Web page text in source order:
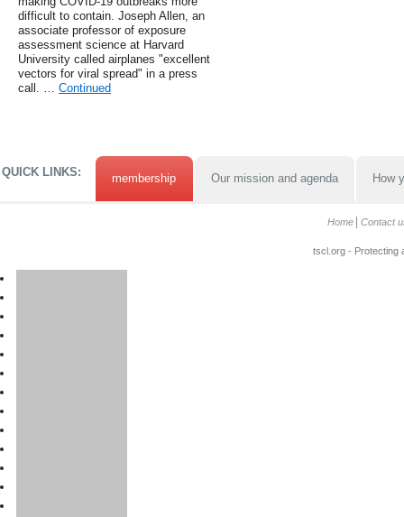
difficult to contain. Joseph Allen, an
associate professor of exposure
assessment science at Harvard
University called airplanes "excellent
vectors for viral spread" in a press
call. … Continued
QUICK LINKS: membership Our mission and agenda How
Home Contact
tscl.org - Protecting